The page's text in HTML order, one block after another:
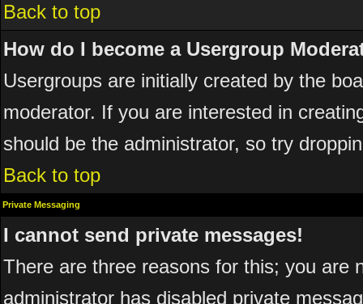
Back to top
How do I become a Usergroup
Usergroups are initially created by the
moderator. If you are interested in
should be the administrator, so try
Back to top
Private Messaging
I cannot send private messages!
There are three reasons for this; you are
administrator has disabled private